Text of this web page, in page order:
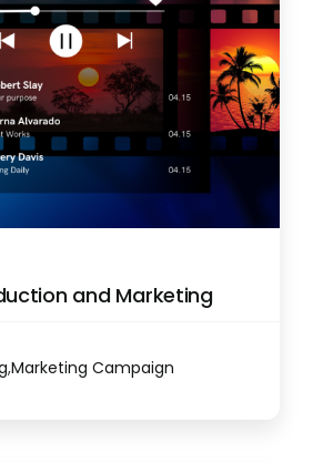
and Marketing
,Marketing Campaign